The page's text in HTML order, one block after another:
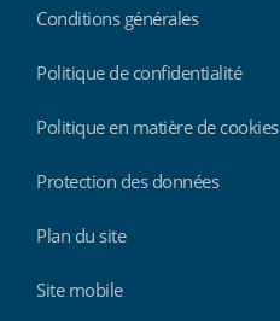
Conditions générales
Politique de confidentialité
Politique en matière de cookies
Protection des données
Plan du site
Site mobile